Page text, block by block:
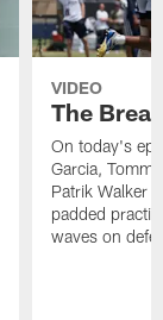
VIDEO
The
On today's
Garcia,
Patrik Walker
padded
waves on